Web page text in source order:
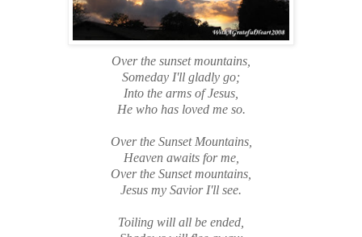
Over the sunset mountains,
Someday I'll gladly go;
Into the arms of Jesus,
He who has loved me so.
Over the Sunset Mountains,
Heaven awaits for me,
Over the Sunset mountains,
Jesus my Savior I'll see.
Toiling will all be ended,